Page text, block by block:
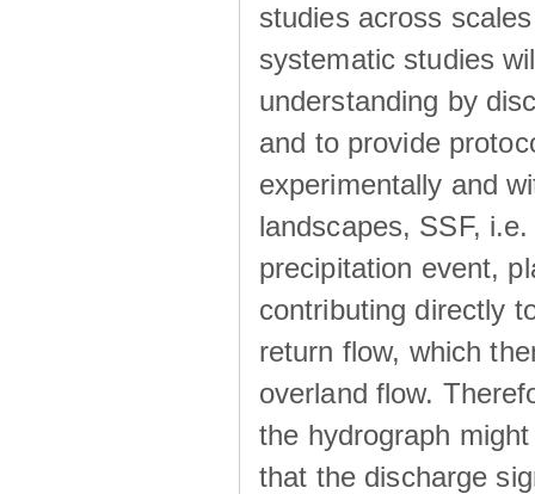
studies across
systematic studies
understanding by
and to provide
experimentally and
landscapes, SSF,
precipitation event,
contributing directly
return flow, which
overland flow.
the hydrograph
that the discharge